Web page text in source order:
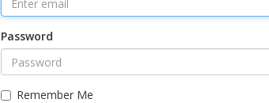
Password
Remember Me